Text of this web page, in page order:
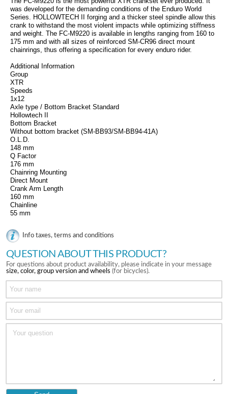
was developed for the demanding conditions of the Enduro World
Series. HOLLOWTECH II forging and a thicker steel spindle allow this
crank to withstand the most violent impacts while optimizing stiffness
and weight. The FC-M9220 is available in lengths ranging from 160 to
175 mm and with all sizes of reinforced SM-CR96 direct mount
chainrings, thus offering a specification for every enduro rider.
Additional Information
Group
XTR
Speeds
1x12
Axle type / Bottom Bracket Standard
Hollowtech II
Bottom Bracket
Without bottom bracket (SM-BB93/SM-BB94-41A)
O.L.D.
148 mm
Q Factor
176 mm
Chainring Mounting
Direct Mount
Crank Arm Length
160 mm
Chainline
55 mm
Info taxes, terms and conditions
QUESTION ABOUT THIS PRODUCT?
For questions about product availability, please indicate in your message
size, color, group version and wheels (for bicycles).